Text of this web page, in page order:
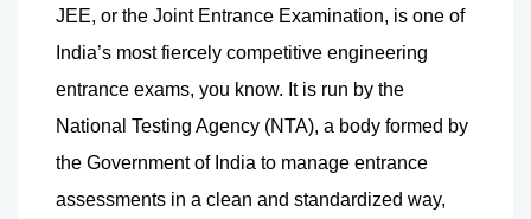
JEE, or the Joint Entrance Examination, is one of
India’s most fiercely competitive engineering
entrance exams, you know. It is run by the
National Testing Agency (NTA), a body formed by
the Government of India to manage entrance
assessments in a clean and standardized way,